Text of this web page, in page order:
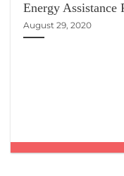
Energy Assistance
August 29, 2020